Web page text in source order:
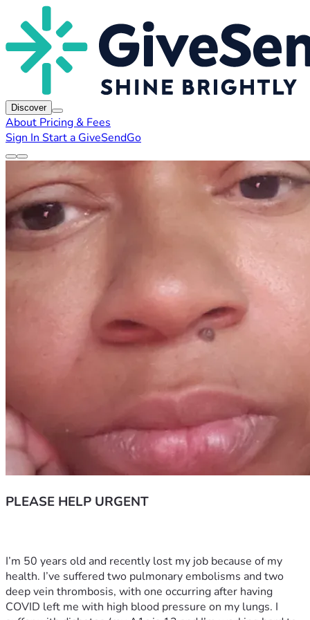
Discover
About Pricing & Fees
Sign In Start a GiveSendGo
PLEASE HELP URGENT
I’m 50 years old and recently lost my job because of my
health. I’ve suffered two pulmonary embolisms and two
deep vein thrombosis, with one occurring after having
COVID left me with high blood pressure on my lungs. I